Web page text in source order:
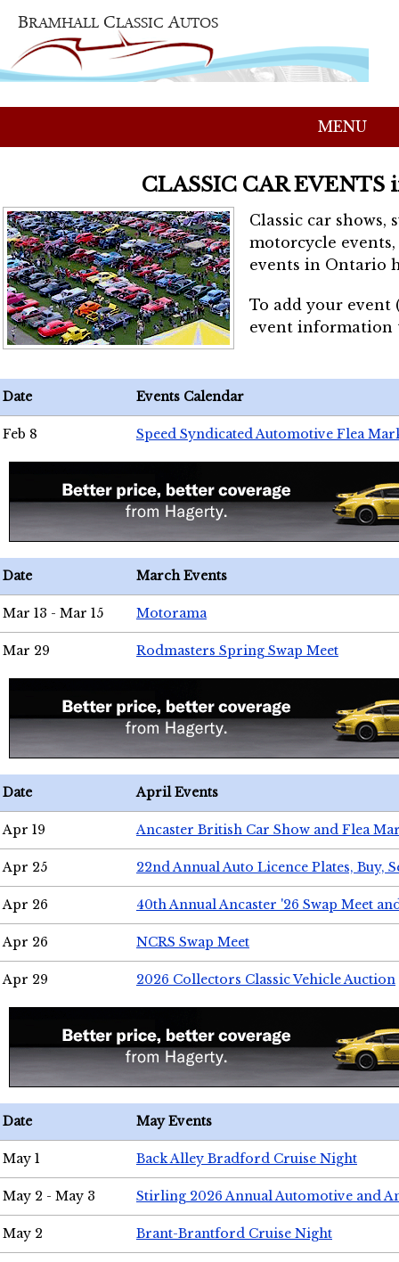
MENU
CLASSIC CAR EVENTS
Classic car shows,
motorcycle
events in Ontario
To add your event
event
Date Events Calendar
Feb 8 Speed Syndicated Automotive Flea
Date March Events
Mar 13 - Mar 15 Motorama
Mar 29 Rodmasters Spring Swap Meet
Date April Events
Apr 19 Ancaster British Car Show and Flea
Apr 25 22nd Annual Auto Licence Plates, Buy,
Apr 26 40th Annual Ancaster '26 Swap Meet
Apr 26 NCRS Swap Meet
Apr 29 2026 Collectors Classic Vehicle Auction
Date May Events
May 1 Back Alley Bradford Cruise Night
May 2 - May 3 Stirling 2026 Annual Automotive and
May 2 Brant-Brantford Cruise Night